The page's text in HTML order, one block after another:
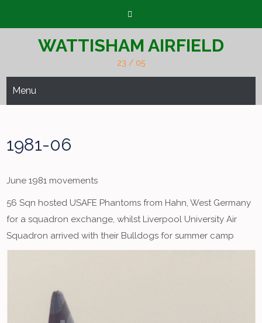
WATTISHAM AIRFIELD
23 / 05
Menu
1981-06
June 1981 movements
56 Sqn hosted USAFE Phantoms from Hahn, West Germany
for a squadron exchange, whilst Liverpool University Air
Squadron arrived with their Bulldogs for summer camp